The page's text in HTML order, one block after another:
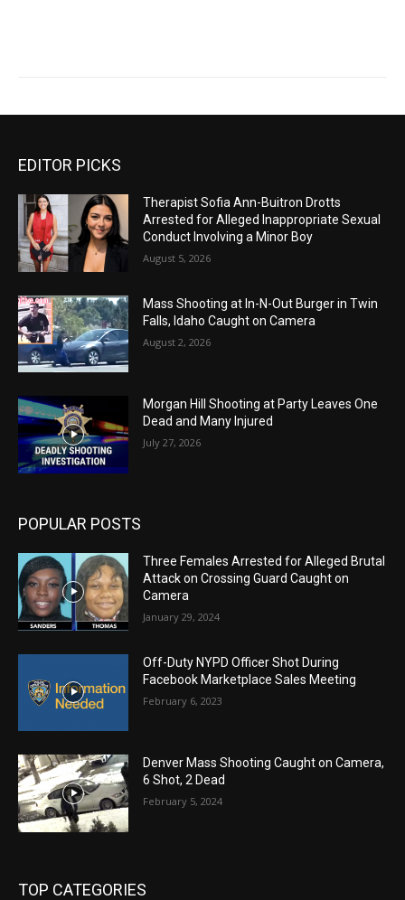
EDITOR PICKS
Therapist Sofia Ann-Buitron Drotts
Arrested for Alleged Inappropriate Sexual
Conduct Involving a Minor Boy
August 5, 2026
Mass Shooting at In-N-Out Burger in Twin
Falls, Idaho Caught on Camera
August 2, 2026
Morgan Hill Shooting at Party Leaves One
Dead and Many Injured
July 27, 2026
POPULAR POSTS
Three Females Arrested for Alleged Brutal
Attack on Crossing Guard Caught on
Camera
January 29, 2024
Off-Duty NYPD Officer Shot During
Facebook Marketplace Sales Meeting
February 6, 2023
Denver Mass Shooting Caught on Camera,
6 Shot, 2 Dead
February 5, 2024
TOP CATEGORIES